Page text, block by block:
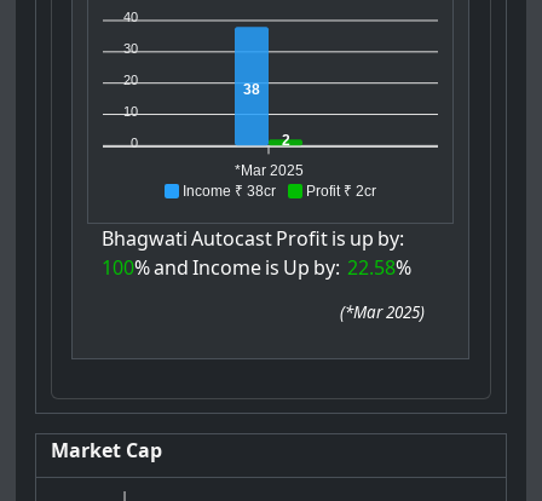
Income ₹ 38cr Profit ₹ 2cr
40
30
20
10
0
38
2
*Mar 2025
Bhagwati AutocastProfitis up by:
100%and Incomeis Up by: 22.58%
(*Mar 2025)
Market Cap